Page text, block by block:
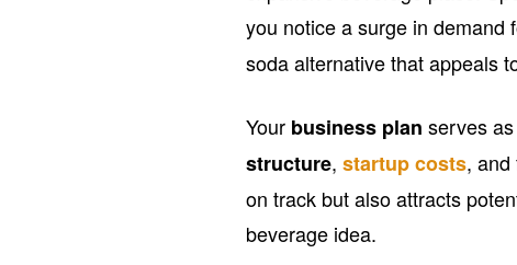
you notice a surge in demand
soda alternative that appeals
Your business plan serves
structure,startup costs,
on track but also attracts
beverage idea.